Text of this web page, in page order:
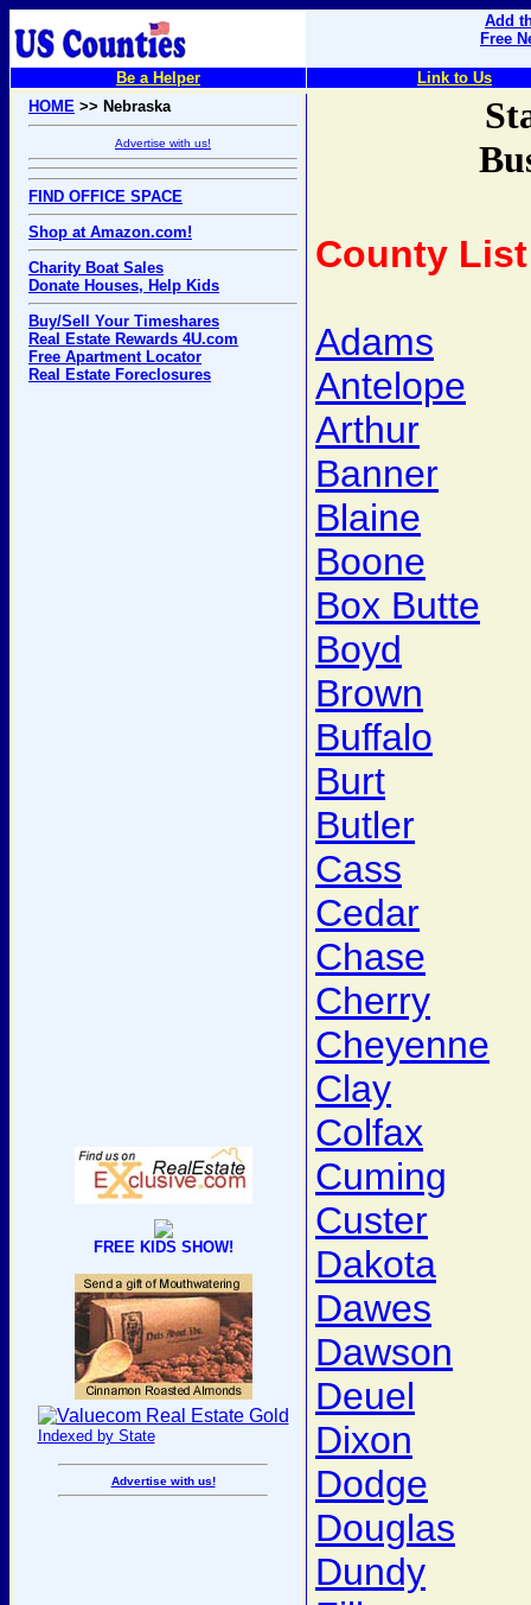
Add
Free
Be a Helper
Link to Us
HOME >> Nebraska
Advertise with us!
FIND OFFICE SPACE
Shop at Amazon.com!
Charity Boat Sales
Donate Houses, Help Kids
Buy/Sell Your Timeshares
Real Estate Rewards 4U.com
Free Apartment Locator
Real Estate Foreclosures
FREE KIDS SHOW!
Indexed by State
Advertise with us!
County List
Adams
Antelope
Arthur
Banner
Blaine
Boone
Box Butte
Boyd
Brown
Buffalo
Burt
Butler
Cass
Cedar
Chase
Cherry
Cheyenne
Clay
Colfax
Cuming
Custer
Dakota
Dawes
Dawson
Deuel
Dixon
Dodge
Douglas
Dundy